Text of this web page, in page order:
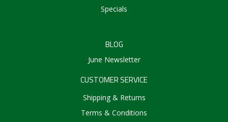
Specials
BLOG
June Newsletter
CUSTOMER SERVICE
Shipping & Returns
Terms & Conditions